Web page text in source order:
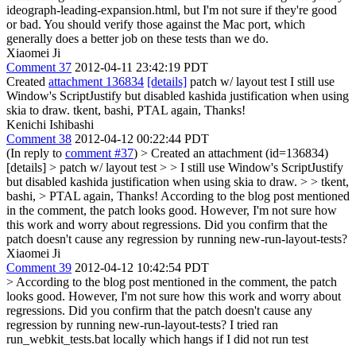
ideograph-leading-expansion.html, but I'm not sure if they're good
or bad. You should verify those against the Mac port, which
generally does a better job on these tests than we do.
Xiaomei Ji
Comment 37 2012-04-11 23:42:19 PDT
Created attachment 136834 [details] patch w/ layout test I still use
Window's ScriptJustify but disabled kashida justification when using
skia to draw. tkent, bashi, PTAL again, Thanks!
Kenichi Ishibashi
Comment 38 2012-04-12 00:22:44 PDT
(In reply to comment #37) > Created an attachment (id=136834)
[details] > patch w/ layout test > > I still use Window's ScriptJustify
but disabled kashida justification when using skia to draw. > > tkent,
bashi, > PTAL again, Thanks! According to the blog post mentioned
in the comment, the patch looks good. However, I'm not sure how
this work and worry about regressions. Did you confirm that the
patch doesn't cause any regression by running new-run-layout-tests?
Xiaomei Ji
Comment 39 2012-04-12 10:42:54 PDT
> According to the blog post mentioned in the comment, the patch
looks good. However, I'm not sure how this work and worry about
regressions. Did you confirm that the patch doesn't cause any
regression by running new-run-layout-tests? I tried ran
run_webkit_tests.bat locally which hangs if I did not run test